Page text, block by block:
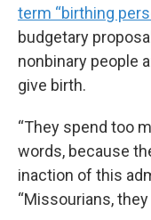
term “birthing
budgetary
nonbinary people
give birth.
“They spend too
words, because
inaction of this
“Missourians,